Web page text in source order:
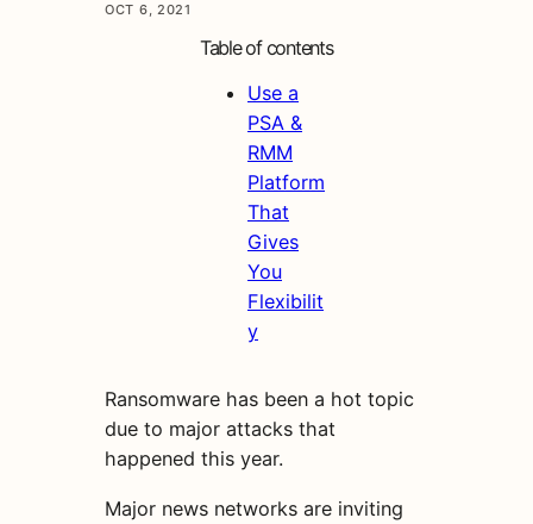
OCT 6, 2021
Table of contents
Use a
PSA &
RMM
Platform
That
Gives
You
Flexibilit
y
Ransomware has been a hot topic
due to major attacks that
happened this year.
Major news networks are inviting